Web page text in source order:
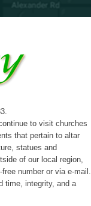
to visit churches
that pertain to altar
statues and
of our local region,
number or via e-mail.
time, integrity, and a